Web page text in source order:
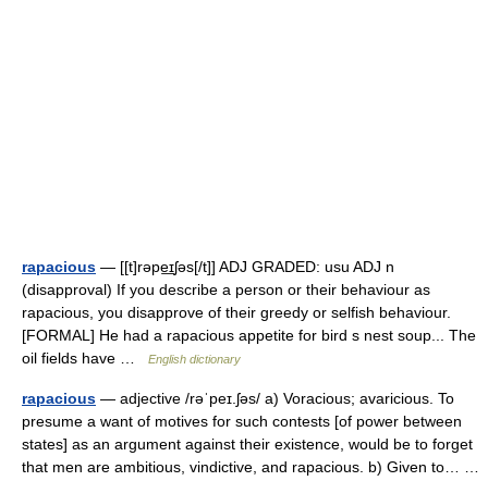
rapacious — [[t]rəpe͟ɪʃəs[/t]] ADJ GRADED: usu ADJ n
(disapproval) If you describe a person or their behaviour as
rapacious, you disapprove of their greedy or selfish behaviour.
[FORMAL] He had a rapacious appetite for bird s nest soup... The
oil fields have …
English dictionary
rapacious — adjective /rəˈpeɪ.ʃəs/ a) Voracious; avaricious. To
presume a want of motives for such contests [of power between
states] as an argument against their existence, would be to forget
that men are ambitious, vindictive, and rapacious. b) Given to… …